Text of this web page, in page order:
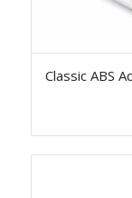
Classic ABS